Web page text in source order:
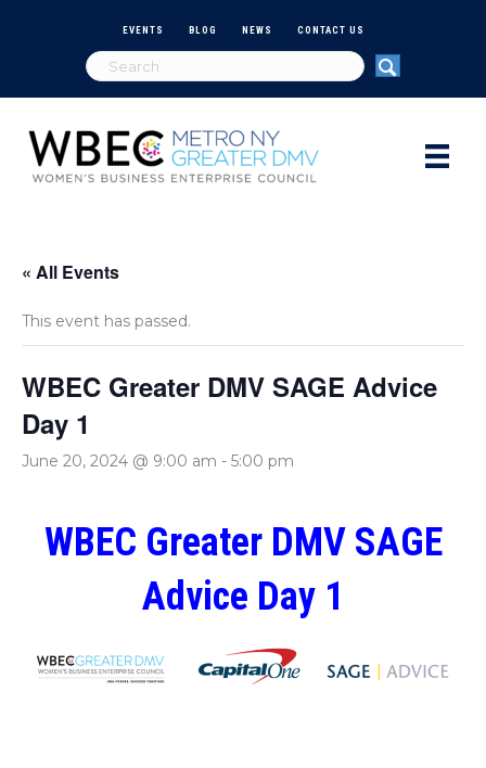
EVENTS BLOG NEWS CONTACT US
« All Events
This event has passed.
WBEC Greater DMV SAGE Advice
Day 1
June 20, 2024 @ 9:00 am - 5:00 pm
WBEC Greater DMV SAGE
Advice Day 1